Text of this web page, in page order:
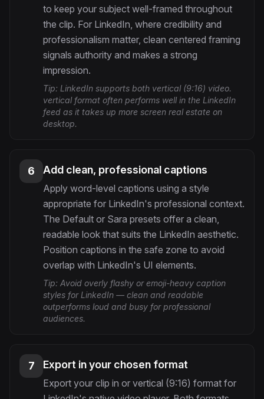
to keep your subject well-framed throughout
the clip. For LinkedIn, where credibility and
professionalism matter, clean centered framing
signals authority and makes a strong
impression.
Tip: LinkedIn supports both vertical (9:16) video.
vertical format often performs well in the LinkedIn
feed as it takes up more screen real estate on
desktop.
6 Add clean, professional captions
Apply word-level captions using a style
appropriate for LinkedIn's professional context.
The Default or Sara presets offer a clean,
readable look that suits the LinkedIn aesthetic.
Position captions in the safe zone to avoid
overlap with LinkedIn's UI elements.
Tip: Avoid overly flashy or emoji-heavy caption
styles for LinkedIn — clean and readable
outperforms loud and busy for professional
audiences.
7 Export in your chosen format
Export your clip in or vertical (9:16) format for